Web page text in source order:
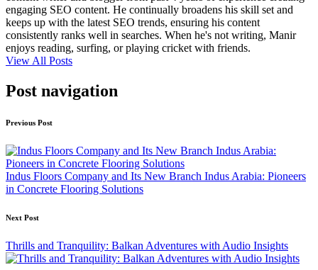
engaging SEO content. He continually broadens his skill set and
keeps up with the latest SEO trends, ensuring his content
consistently ranks well in searches. When he's not writing, Manir
enjoys reading, surfing, or playing cricket with friends.
View All Posts
Post navigation
Previous Post
Indus Floors Company and Its New Branch Indus Arabia: Pioneers
in Concrete Flooring Solutions
Next Post
Thrills and Tranquility: Balkan Adventures with Audio Insights